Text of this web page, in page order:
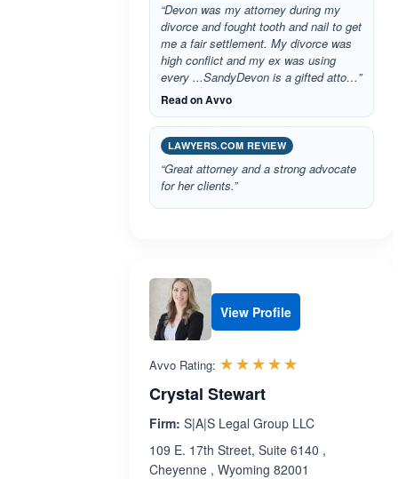
“Devon was my attorney during my
divorce and fought tooth and nail to get
me a fair settlement. My divorce was
high conflict and my ex was using
every ...SandyDevon is a gifted atto…”
Read on Avvo
LAWYERS.COM REVIEW
“Great attorney and a strong advocate
for her clients.”
View Profile
Avvo Rating: ☆☆☆☆☆
★★★★★
Crystal Stewart
Firm: S|A|S Legal Group LLC
109 E. 17th Street, Suite 6140 ,
Cheyenne , Wyoming 82001